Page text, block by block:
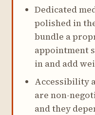
Dedicated
polished in
bundle a
appointment
in and add
Accessibility
are non-
and they